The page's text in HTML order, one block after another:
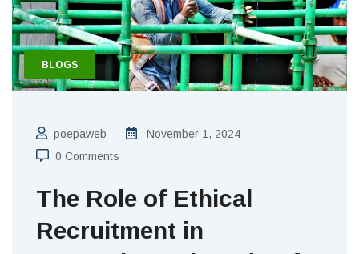
BLOGS
poepaweb
November 1, 2024
0 Comments
The Role of Ethical
Recruitment in